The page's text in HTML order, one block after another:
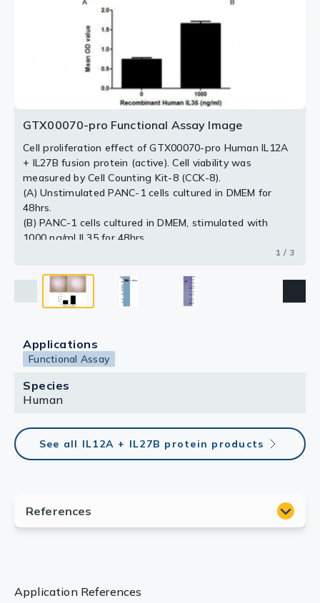
GTX00070-pro Functional Assay Image
Cell proliferation effect of GTX00070-pro Human IL12A
+ IL27B fusion protein (active). Cell viability was
measured by Cell Counting Kit-8 (CCK-8).
(A) Unstimulated PANC-1 cells cultured in DMEM for
48hrs.
(B) PANC-1 cells cultured in DMEM, stimulated with
1000 ng/ml IL35 for 48hrs.
1 / 3
Applications
Functional Assay
Species
Human
See all IL12A + IL27B protein products
Application References